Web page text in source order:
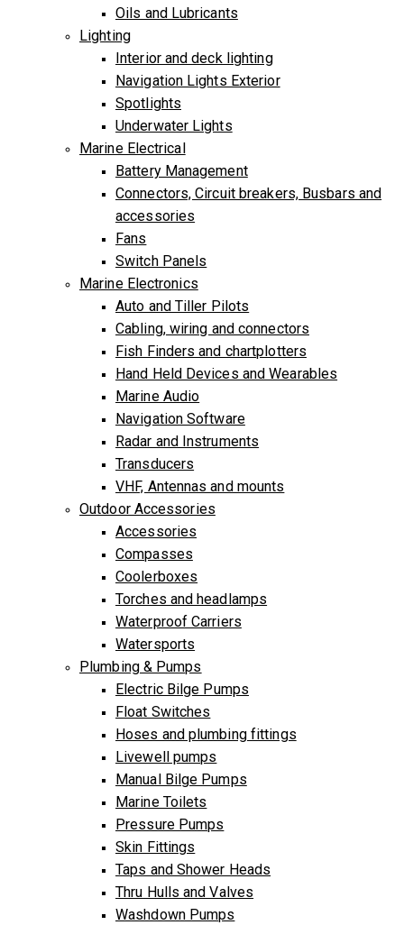
Oils and Lubricants
Lighting
Interior and deck lighting
Navigation Lights Exterior
Spotlights
Underwater Lights
Marine Electrical
Battery Management
Connectors, Circuit breakers, Busbars and
accessories
Fans
Switch Panels
Marine Electronics
Auto and Tiller Pilots
Cabling, wiring and connectors
Fish Finders and chartplotters
Hand Held Devices and Wearables
Marine Audio
Navigation Software
Radar and Instruments
Transducers
VHF, Antennas and mounts
Outdoor Accessories
Accessories
Compasses
Coolerboxes
Torches and headlamps
Waterproof Carriers
Watersports
Plumbing & Pumps
Electric Bilge Pumps
Float Switches
Hoses and plumbing fittings
Livewell pumps
Manual Bilge Pumps
Marine Toilets
Pressure Pumps
Skin Fittings
Taps and Shower Heads
Thru Hulls and Valves
Washdown Pumps